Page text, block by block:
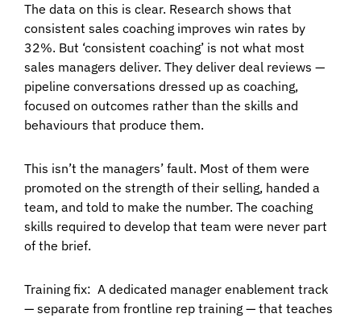
The data on this is clear. Research shows that
consistent sales coaching improves win rates by
32%. But ‘consistent coaching’ is not what most
sales managers deliver. They deliver deal reviews —
pipeline conversations dressed up as coaching,
focused on outcomes rather than the skills and
behaviours that produce them.
This isn’t the managers’ fault. Most of them were
promoted on the strength of their selling, handed a
team, and told to make the number. The coaching
skills required to develop that team were never part
of the brief.
Training fix: A dedicated manager enablement track
— separate from frontline rep training — that teaches